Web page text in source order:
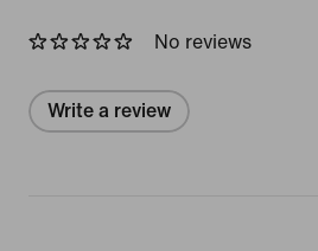
No reviews
Write a review